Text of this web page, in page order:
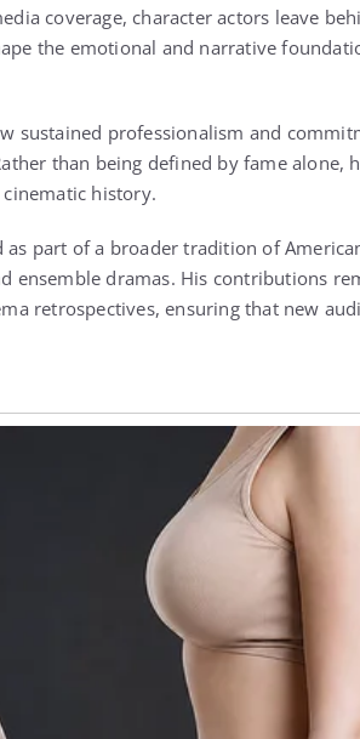
coverage, character actors leave
the emotional and narrative
sustained professionalism and
than being defined by fame alone,
history.
part of a broader tradition of
ensemble dramas. His contributions
retrospectives, ensuring that new